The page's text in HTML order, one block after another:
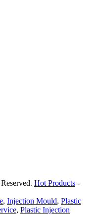
Hot Products -
, Injection Mould, Plastic
, Plastic Injection